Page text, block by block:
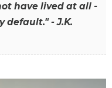
have lived at all -
default." - J.K.